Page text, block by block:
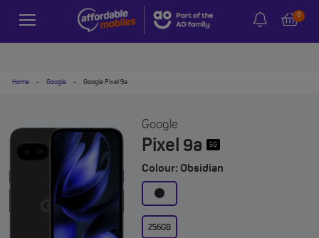
0
Home - Google - Google Pixel 9a
Google
Pixel 9a 5G
Colour: Obsidian
256GB